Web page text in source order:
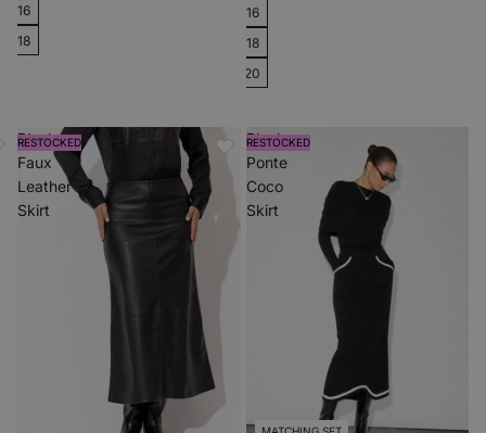
16
18
16
18
20
Black
Faux
Leather
Skirt
RESTOCKED
Black
Ponte
Coco
Skirt
RESTOCKED